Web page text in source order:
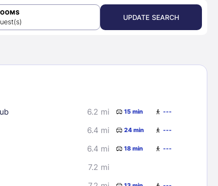
UPDATE SEARCH
6.2 mi 15 min ---
6.4 mi 24 min ---
6.4 mi 18 min ---
7.2 mi